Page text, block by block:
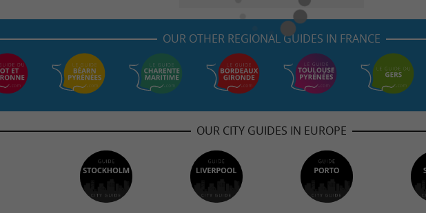
OUR OTHER REGIONAL GUIDES IN FRANCE
OUR CITY GUIDES IN EUROPE